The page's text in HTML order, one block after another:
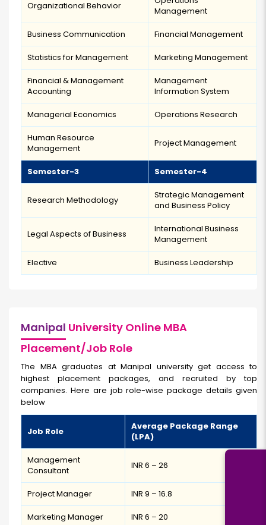
Organizational Behavior
Management
Business Communication Financial Management
Statistics for Management Marketing Management
Financial & Management
Accounting
Management
Information System
Managerial Economics Operations Research
Human Resource
Management
Project Management
Semester-3 Semester-4
Research Methodology
Strategic Management
and Business Policy
Legal Aspects of Business
International Business
Management
Elective Business Leadership
Manipal University Online MBA
Placement/Job Role
The MBA graduates at Manipal university get access to
highest placement packages, and recruited by top
companies. Here are job role-wise package details given
below
Job Role
Average Package Range
(LPA)
Management
Consultant
INR 6 – 26
Project Manager INR 9 – 16.8
Marketing Manager INR 6 – 20